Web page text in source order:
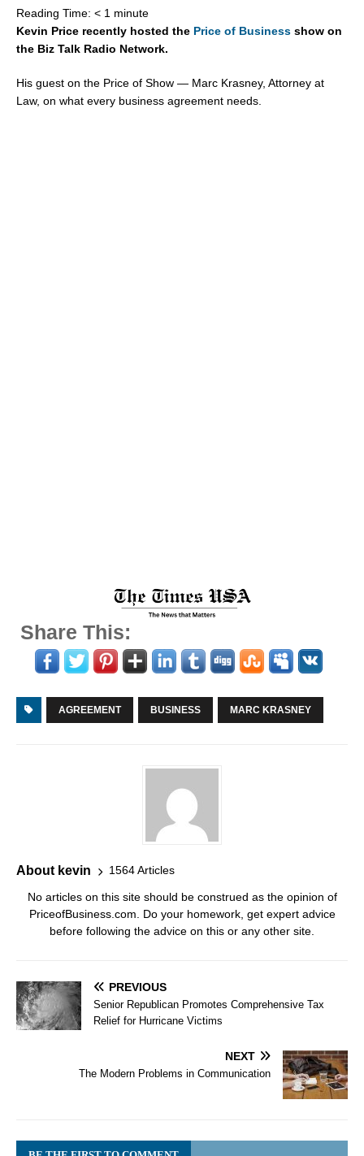
Reading Time: < 1 minute
Kevin Price recently hosted the Price of Business show on
the Biz Talk Radio Network.
His guest on the Price of Show — Marc Krasney, Attorney at
Law, on what every business agreement needs.
Share This:
AGREEMENT BUSINESS MARC KRASNEY
About kevin 1564 Articles
No articles on this site should be construed as the opinion of
PriceofBusiness.com. Do your homework, get expert advice
before following the advice on this or any other site.
PREVIOUS
Senior Republican Promotes Comprehensive Tax
Relief for Hurricane Victims
NEXT
The Modern Problems in Communication